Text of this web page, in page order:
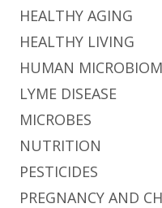
HEALTHY AGING
HEALTHY LIVING
HUMAN
LYME DISEASE
MICROBES
NUTRITION
PESTICIDES
PREGNANCY AND